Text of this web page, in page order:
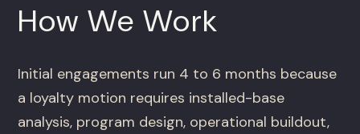
How We Work
Initial engagements run 4 to 6 months because
a loyalty motion requires installed-base
analysis, program design, operational buildout,